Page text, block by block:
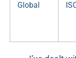
Global